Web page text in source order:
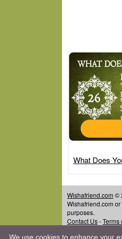
What Does
Wishafriend.com ©
Wishafriend.com
purposes.
Contact Us-Terms
We use cookies to enhance your